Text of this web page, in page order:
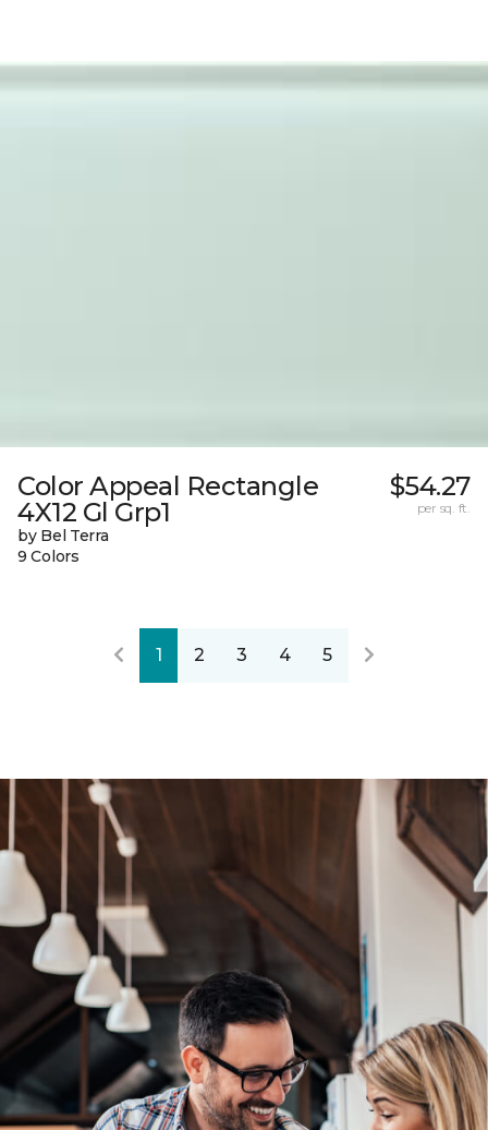
Color Appeal Rectangle
4X12 Gl Grp1
by Bel Terra
9 Colors
$54.27
per sq. ft.
1 2 3 4 5